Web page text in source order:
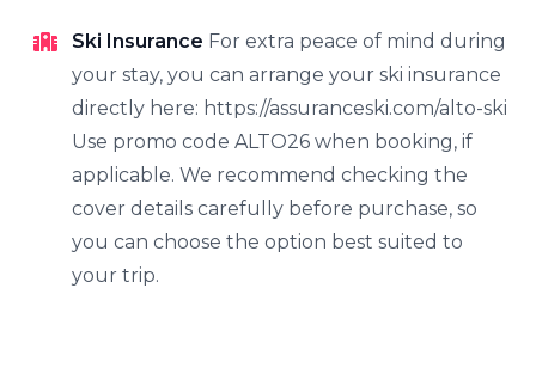
Ski Insurance For extra peace of mind during
your stay, you can arrange your ski insurance
directly here: https://assuranceski.com/alto-ski
Use promo code ALTO26 when booking, if
applicable. We recommend checking the
cover details carefully before purchase, so
you can choose the option best suited to
your trip.